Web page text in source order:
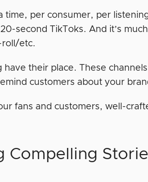
time, per consumer, per
second TikToks. And it’s
roll/etc.
their place. These
customers about your
fans and customers, well-
Compelling